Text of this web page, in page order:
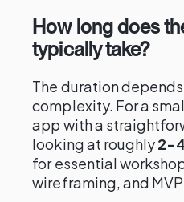
How long does
typically take?
The duration
complexity. For a
app with a
looking at roughly2-
for essential
wireframing, and